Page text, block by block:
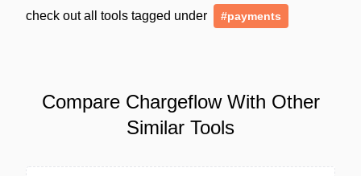
check out all tools tagged under
#payments
Compare Chargeflow With Other
Similar Tools